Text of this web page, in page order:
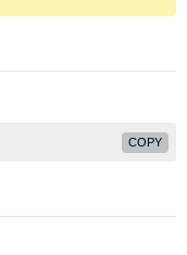
COPY